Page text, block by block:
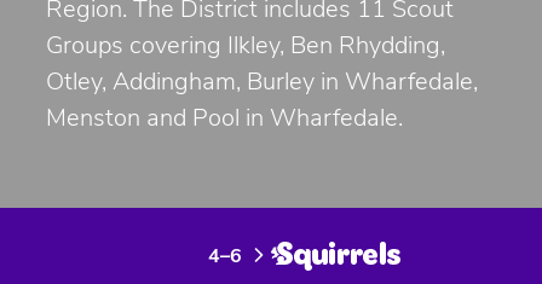
Region. The District includes 11 Scout
Groups covering Ilkley, Ben Rhydding,
Otley, Addingham, Burley in Wharfedale,
Menston and Pool in Wharfedale.
4–6